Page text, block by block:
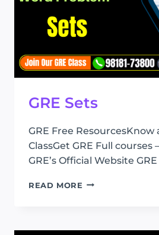
GRE Sets
GRE Free ResourcesKnow
ClassGet GRE Full courses
GRE’s Official Website
READ MORE GRE